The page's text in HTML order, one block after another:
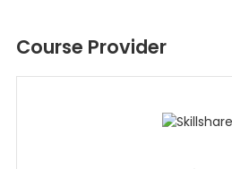
In the first session, students will
understand and apply these
Course Provider